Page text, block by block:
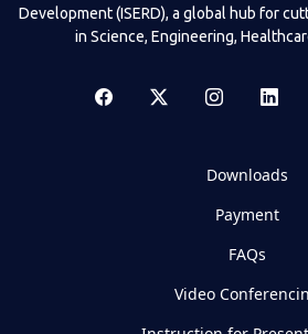
Development (ISERD), a global hub for
in Science, Engineering,
Downloads
Payment
FAQs
Video